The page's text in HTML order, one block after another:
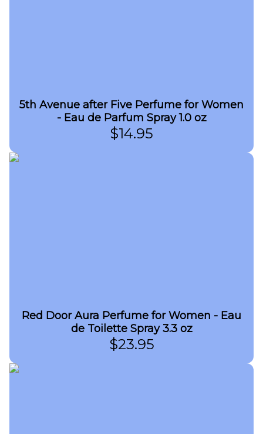
5th Avenue after Five Perfume for Women
- Eau de Parfum Spray 1.0 oz
$14.95
Red Door Aura Perfume for Women - Eau
de Toilette Spray 3.3 oz
$23.95